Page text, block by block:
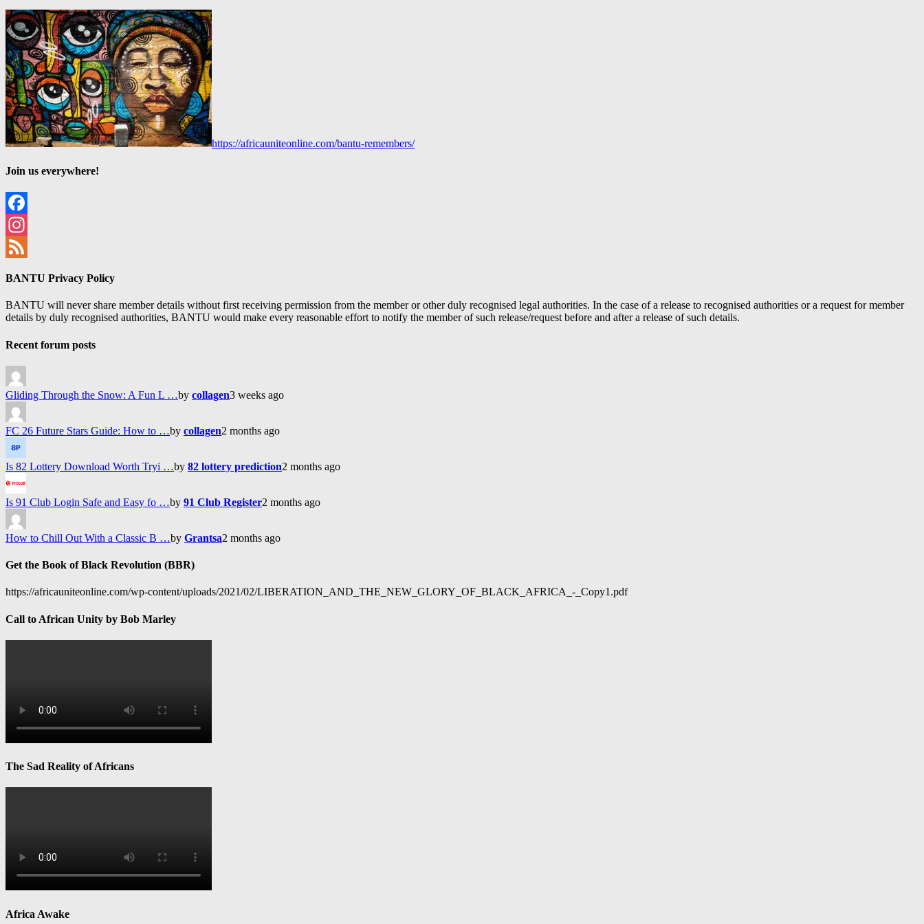
https://africauniteonline.com/bantu-remembers/
Join us everywhere!
Facebook
Instagram
BANTU Privacy Policy
BANTU will never share member details without first receiving permission from the member or other duly recognised legal authorities. In the case of a release to recognised authorities or a request for member
details by duly recognised authorities, BANTU would make every reasonable effort to notify the member of such release/request before and after a release of such details.
Recent forum posts
Gliding Through the Snow: A Fun L …by collagen3 weeks ago
FC 26 Future Stars Guide: How to …by collagen2 months ago
Is 82 Lottery Download Worth Tryi …by 82 lottery prediction2 months ago
Is 91 Club Login Safe and Easy fo …by 91 Club Register2 months ago
How to Chill Out With a Classic B …by Grantsa2 months ago
Get the Book of Black Revolution (BBR)
https://africauniteonline.com/wp-content/uploads/2021/02/LIBERATION_AND_THE_NEW_GLORY_OF_BLACK_AFRICA_-_Copy1.pdf
Call to African Unity by Bob Marley
The Sad Reality of Africans
Africa Awake